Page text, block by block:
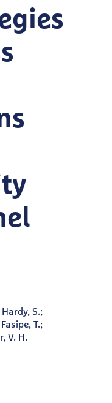
S.;
T.;
V. H.